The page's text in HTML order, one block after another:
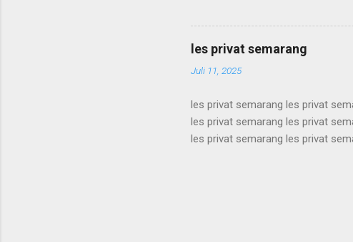
riau les privat riau les privat riau
privat riau les privat riau les privat
les privat riau les privat riau les
les privat semarang
Juli 11, 2025
les privat semarang les privat
les privat semarang les privat
les privat semarang les privat
les privat semarang les privat
les privat semarang les privat